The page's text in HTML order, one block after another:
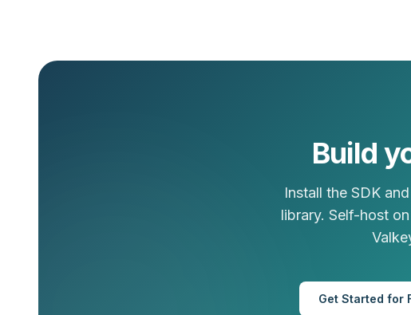
Build
Install the SDK
library. Self-host
Get Started for